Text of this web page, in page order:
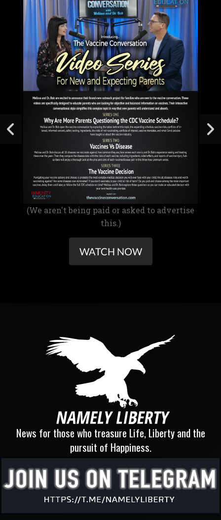
(We aren't being paid or asked to advertise
this.)
WATCH NOW
News for those who treasure Life, Liberty and the
pursuit of Happiness.